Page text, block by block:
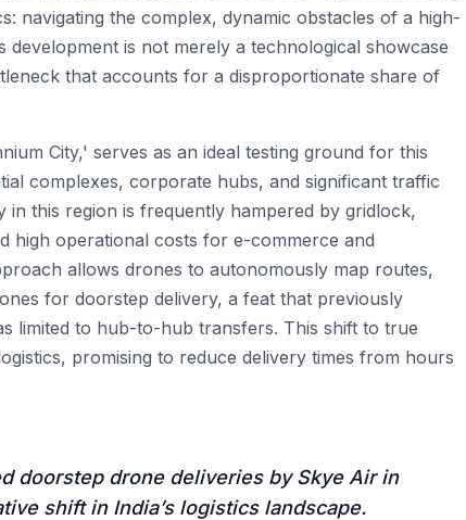
navigating the complex, dynamic obstacles of a high-
is not merely a technological showcase
that accounts for a disproportionate share of
City,' serves as an ideal testing ground for this
complexes, corporate hubs, and significant traffic
in this region is frequently hampered by gridlock,
high operational costs for e-commerce and
allows drones to autonomously map routes,
for doorstep delivery, a feat that previously
limited to hub-to-hub transfers. This shift to true
promising to reduce delivery times from hours
doorstep drone deliveries by Skye Air in
shift in India’s logistics landscape.